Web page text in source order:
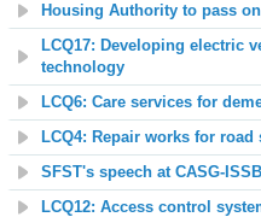
Housing Authority to pass
LCQ17: Developing electric
technology
LCQ6: Care services for
LCQ4: Repair works for road
SFST's speech at CASG-
LCQ12: Access control